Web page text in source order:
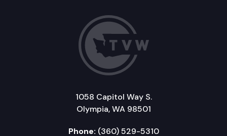
1058 Capitol Way S.
Olympia, WA 98501
Phone: (360) 529-5310